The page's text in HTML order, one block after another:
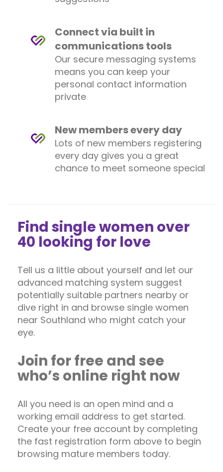
Connect via built in
communications tools
Our secure messaging systems
means you can keep your
personal contact information
private
New members every day
Lots of new members registering
every day gives you a great
chance to meet someone special
Find single women over
40 looking for love
Tell us a little about yourself and let our
advanced matching system suggest
potentially suitable partners nearby or
dive right in and browse single women
near Southland who might catch your
eye.
Join for free and see
who’s online right now
All you need is an open mind and a
working email address to get started.
Create your free account by completing
the fast registration form above to begin
browsing mature members today.